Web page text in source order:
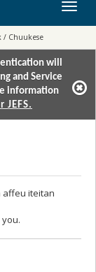
Toggle
/ Chuukese
will
and Service
information
affeu iteitan